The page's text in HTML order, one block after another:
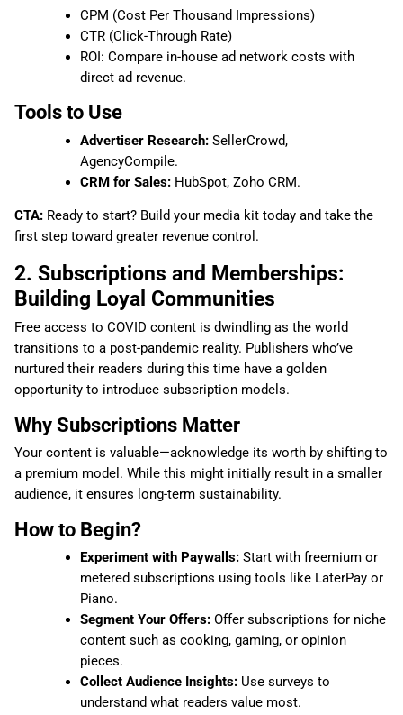
CPM (Cost Per Thousand Impressions)
CTR (Click-Through Rate)
ROI: Compare in-house ad network costs with
direct ad revenue.
Tools to Use
Advertiser Research:SellerCrowd,
AgencyCompile.
CRM for Sales:HubSpot, Zoho CRM.
CTA: Ready to start? Build your media kit today and take the
first step toward greater revenue control.
2. Subscriptions and Memberships:
Building Loyal Communities
Free access to COVID content is dwindling as the world
transitions to a post-pandemic reality. Publishers who’ve
nurtured their readers during this time have a golden
opportunity to introduce subscription models.
Why Subscriptions Matter
Your content is valuable—acknowledge its worth by shifting to
a premium model. While this might initially result in a smaller
audience, it ensures long-term sustainability.
How to Begin?
Experiment with Paywalls:Start with freemium or
metered subscriptions using tools like LaterPay or
Piano.
Segment Your Offers:Offer subscriptions for niche
content such as cooking, gaming, or opinion
pieces.
Collect Audience Insights:Use surveys to
understand what readers value most.